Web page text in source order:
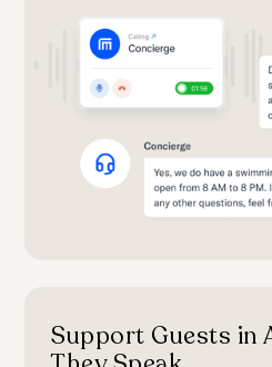
Support Guests in